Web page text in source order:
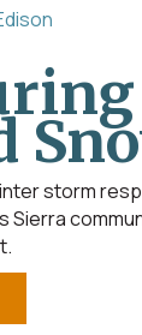
storm
Sierra